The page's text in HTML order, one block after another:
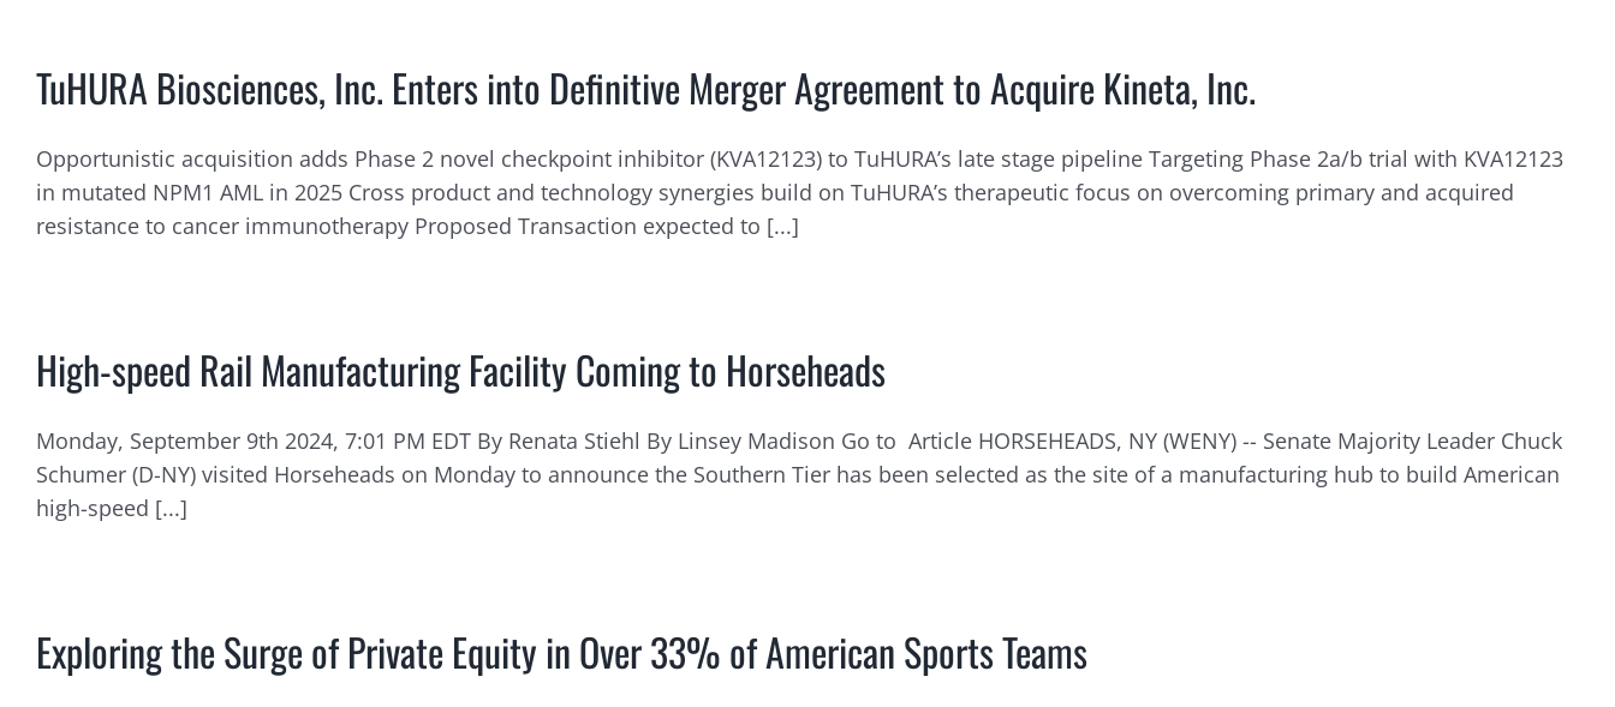
TuHURA Biosciences, Inc. Enters into Definitive Merger Agreement to Acquire Kineta, Inc.
Opportunistic acquisition adds Phase 2 novel checkpoint inhibitor (KVA12123) to TuHURA’s late stage pipeline Targeting Phase 2a/b trial with KVA12123
in mutated NPM1 AML in 2025 Cross product and technology synergies build on TuHURA’s therapeutic focus on overcoming primary and acquired
resistance to cancer immunotherapy Proposed Transaction expected to [...]
High-speed Rail Manufacturing Facility Coming to Horseheads
Monday, September 9th 2024, 7:01 PM EDT By Renata Stiehl By Linsey Madison Go to Article HORSEHEADS, NY (WENY) -- Senate Majority Leader Chuck
Schumer (D-NY) visited Horseheads on Monday to announce the Southern Tier has been selected as the site of a manufacturing hub to build American
high-speed [...]
Exploring the Surge of Private Equity in Over 33% of American Sports Teams